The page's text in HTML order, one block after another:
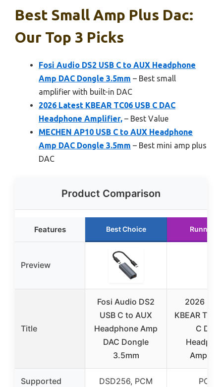
Best Small Amp Plus Dac:
Our Top 3 Picks
Fosi Audio DS2 USB C to AUX Headphone
Amp DAC Dongle 3.5mm – Best small
amplifier with built-in DAC
2026 Latest KBEAR TC06 USB C DAC
Headphone Amplifier, – Best Value
MECHEN AP10 USB C to AUX Headphone
Amp DAC Dongle 3.5mm – Best mini amp plus
DAC
Product Comparison
Features Best Choice Runner
Preview
Title
Fosi Audio DS2
USB C to AUX
Headphone Amp
DAC Dongle
3.5mm
2026
KBEAR
C DAC
Supported
DSD256, PCM
PCM